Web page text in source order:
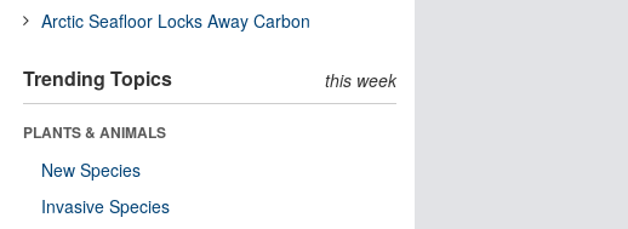
Arctic Seafloor Locks Away Carbon
Trending Topics this week
PLANTS & ANIMALS
New Species
Invasive Species